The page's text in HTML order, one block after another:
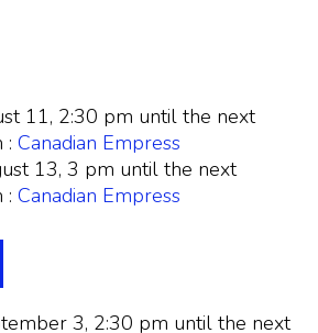
11, 2:30 pm until the next
:Canadian Empress
13, 3 pm until the next
:Canadian Empress
3, 2:30 pm until the next